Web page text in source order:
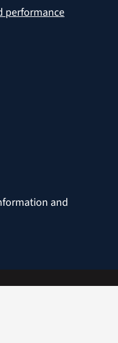
performance
and